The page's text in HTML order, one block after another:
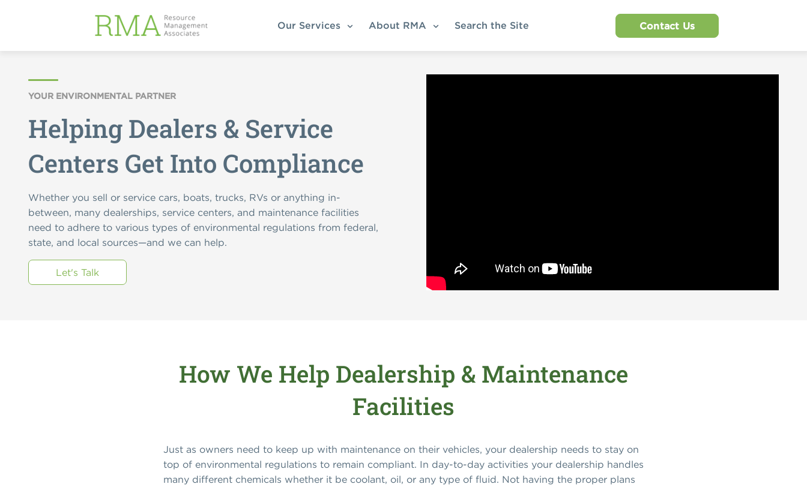
Our Services About RMA Search the Site Contact Us
YOUR ENVIRONMENTAL PARTNER
Helping Dealers & Service
Centers Get Into Compliance
Whether you sell or service cars, boats, trucks, RVs or anything in-
between, many dealerships, service centers, and maintenance facilities
need to adhere to various types of environmental regulations from federal,
state, and local sources—and we can help.
Let's Talk
How We Help Dealership & Maintenance
Facilities
Just as owners need to keep up with maintenance on their vehicles, your dealership needs to stay on
top of environmental regulations to remain compliant. In day-to-day activities your dealership handles
many different chemicals whether it be coolant, oil, or any type of fluid. Not having the proper plans